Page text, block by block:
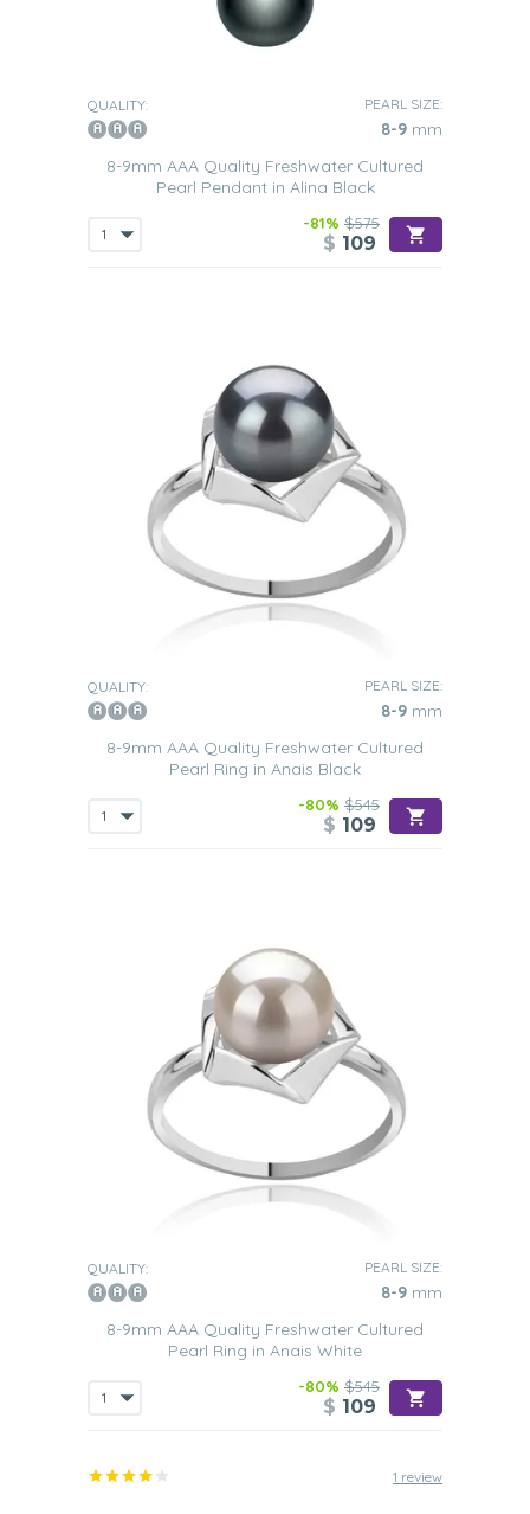
QUALITY: PEARL SIZE:
8-9 mm
8-9mm AAA Quality Freshwater Cultured
Pearl Pendant in Alina Black
-81% $575
$ 109
QUALITY: PEARL SIZE:
8-9 mm
8-9mm AAA Quality Freshwater Cultured
Pearl Ring in Anais Black
-80% $545
$ 109
QUALITY: PEARL SIZE:
8-9 mm
8-9mm AAA Quality Freshwater Cultured
Pearl Ring in Anais White
-80% $545
$ 109
1 review